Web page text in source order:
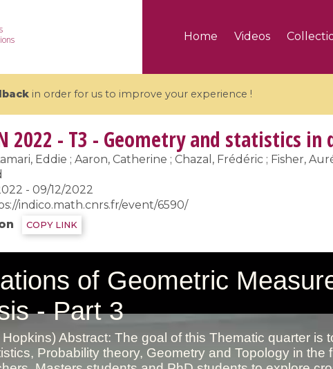
Home Videos
in order for us to improve your experience !
AI
de
Coulomb branches and affine
quantum groups / Branches de
Coulomb et groupes quantiques
affines
et
All the collections
All the institutions
2022 - T3 - Geometry and statistics in
Eddie ; Aaron, Catherine ; Chazal, Frédéric ; Fisher,
- 09/12/2022
indico.math.cnrs.fr/event/6590/
COPY LINK